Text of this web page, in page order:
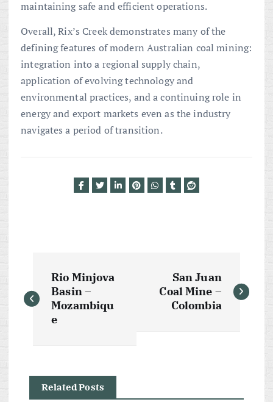
maintaining safe and efficient operations.
Overall, Rix’s Creek demonstrates many of the
defining features of modern Australian coal mining:
integration into a regional supply chain,
application of evolving technology and
environmental practices, and a continuing role in
energy and export markets even as the industry
navigates a period of transition.
o
n
Rio Minjova
Basin –
Mozambiqu
e
San Juan
Coal Mine –
Colombia
Related Posts